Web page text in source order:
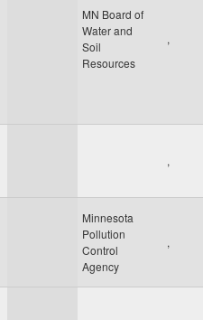
MN Board of
Water and
Soil
Resources
,
,
Minnesota
Pollution
Control
Agency
,